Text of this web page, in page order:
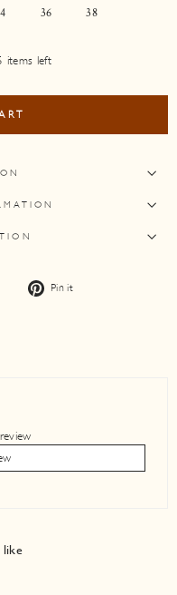
36 38
items left
Tweet
Pin it
like